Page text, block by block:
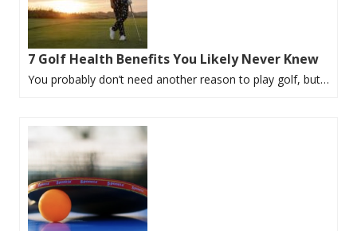
7 Golf Health Benefits You Likely Never Knew
You probably don’t need another reason to play golf, but…